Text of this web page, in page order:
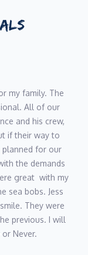
my family. The
All of our
and his crew,
if their way to
planned for our
the demands
great  with my
sea bobs. Jess
They were
previous. I will
Never.